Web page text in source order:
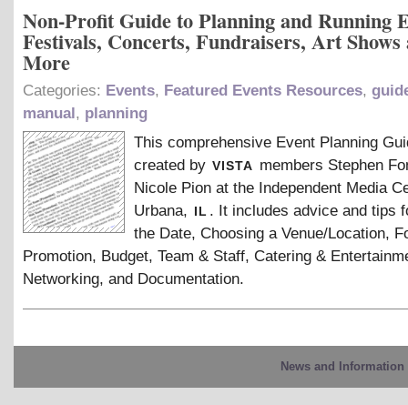
Non-Profit Guide to Planning and Running
Festivals, Concerts, Fundraisers, Art Shows
More
Categories: Events, Featured Events Resources,
manual , planning
This comprehensive Event Planning
created by vista members Stephen
Nicole Pion at the Independent Media
Urbana, il . It includes advice and tips
the Date, Choosing a Venue/Location,
Promotion, Budget, Team & Staff, Catering &
Networking, and Documentation.
News and Information